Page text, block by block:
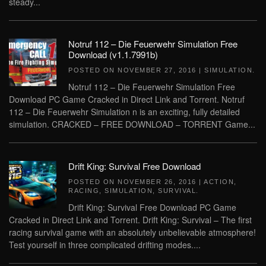
Notruf 112 – Die Feuerwehr Simulation Free
Download (v1.1.7991b)
POSTED ON NOVEMBER 27, 2016 | SIMULATION
Notruf 112 – Die Feuerwehr Simulation Free
Download PC Game Cracked in Direct Link and Torrent. Notruf
112 – Die Feuerwehr Simulation n is an exciting, fully detailed
simulation. CRACKED – FREE DOWNLOAD – TORRENT Game...
Drift King: Survival Free Download
POSTED ON NOVEMBER 26, 2016 | ACTION
RACING
SIMULATION SURVIVAL
Drift King: Survival Free Download PC Game
Cracked in Direct Link and Torrent. Drift King: Survival – The first
racing survival game with an absolutely unbelievable atmosphere!
Test yourself in three complicated drifting modes....